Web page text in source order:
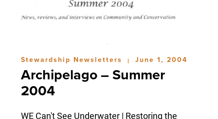
Stewardship Newsletters | June 1, 2004
Archipelago – Summer
2004
WE Can't See Underwater | Restoring the